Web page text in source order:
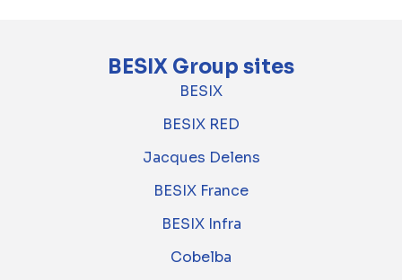
BESIX Group sites
BESIX
BESIX RED
Jacques Delens
BESIX France
BESIX Infra
Cobelba